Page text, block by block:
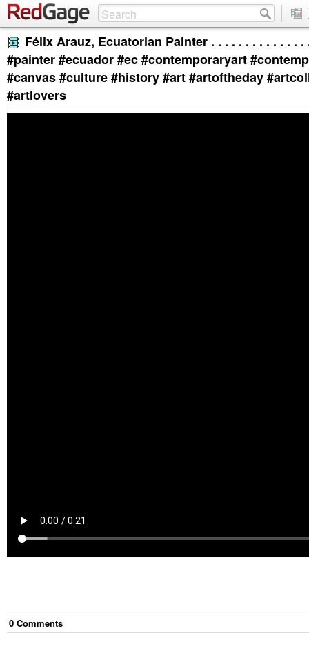
Félix Arauz, Ecuatorian Painter . . . . . . . . . . . . . .
#painter #ecuador #ec #contemporaryart
#canvas #culture #history #art #artoftheday
#artlovers
0 Comments